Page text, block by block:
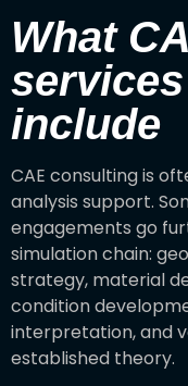
What
include
CAE consulting is
analysis support.
engagements go
simulation chain:
strategy, material
condition
interpretation, and
established theory.